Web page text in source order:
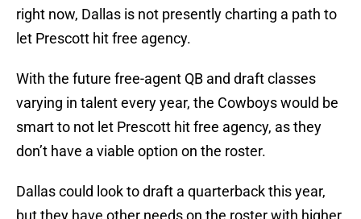
right now, Dallas is not presently charting a path to
let Prescott hit free agency.
With the future free-agent QB and draft classes
varying in talent every year, the Cowboys would be
smart to not let Prescott hit free agency, as they
don’t have a viable option on the roster.
Dallas could look to draft a quarterback this year,
but they have other needs on the roster with higher